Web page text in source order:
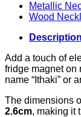
Metallic
Wood
Description
Add a touch of
fridge magnet on
name “Ithaki” or
The dimensions
2.6cm, making it